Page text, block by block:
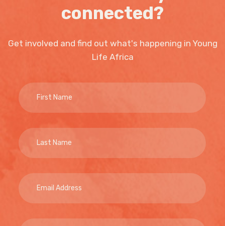
connected?
Get involved and find out what's happening in Young
Life Africa